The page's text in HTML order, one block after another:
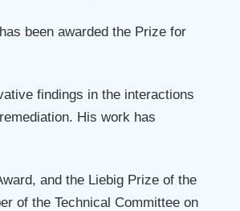
been awarded the Prize for
findings in the interactions
His work has
and the Liebig Prize of the
of the Technical Committee on